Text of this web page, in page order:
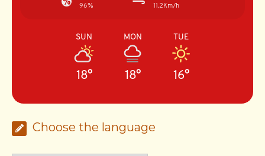
96% 11.2Km/h
SUN
18°
MON
18°
TUE
16°
Choose the language